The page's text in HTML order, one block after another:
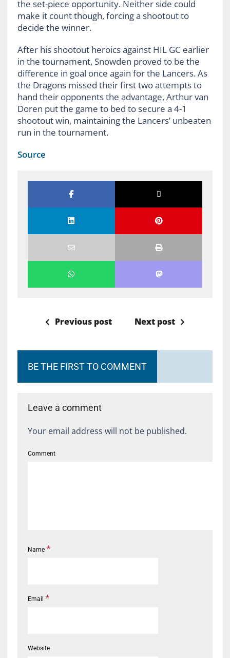
the set-piece opportunity. Neither side could
make it count though, forcing a shootout to
decide the winner.
After his shootout heroics against HIL GC earlier
in the tournament, Snowden proved to be the
difference in goal once again for the Lancers. As
the Dragons missed their first two attempts to
hand their opponents the advantage, Arthur van
Doren put the game to bed to secure a 4-1
shootout win, maintaining the Lancers’ unbeaten
run in the tournament.
Source
Previous post Next post
BE THE FIRST TO COMMENT
Leave a comment
Your email address will not be published.
Comment
Name *
Email *
Website